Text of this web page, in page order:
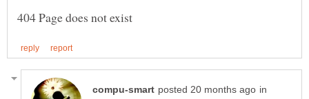
in